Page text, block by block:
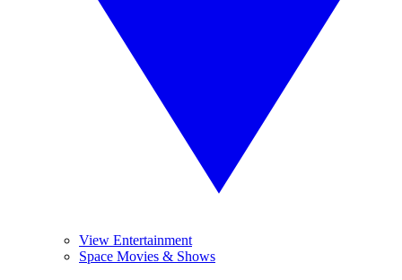
View Entertainment
Space Movies & Shows